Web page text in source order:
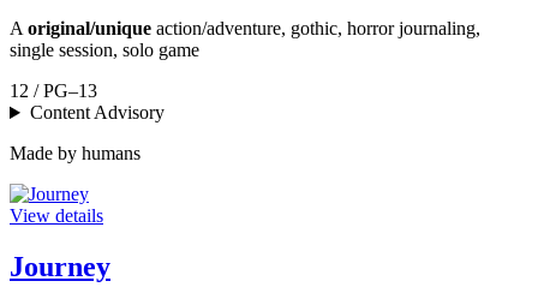
A original/unique action/adventure, gothic, horror journaling,
single session, solo game
12 / PG–13
Content Advisory
Made by humans
View details
Journey